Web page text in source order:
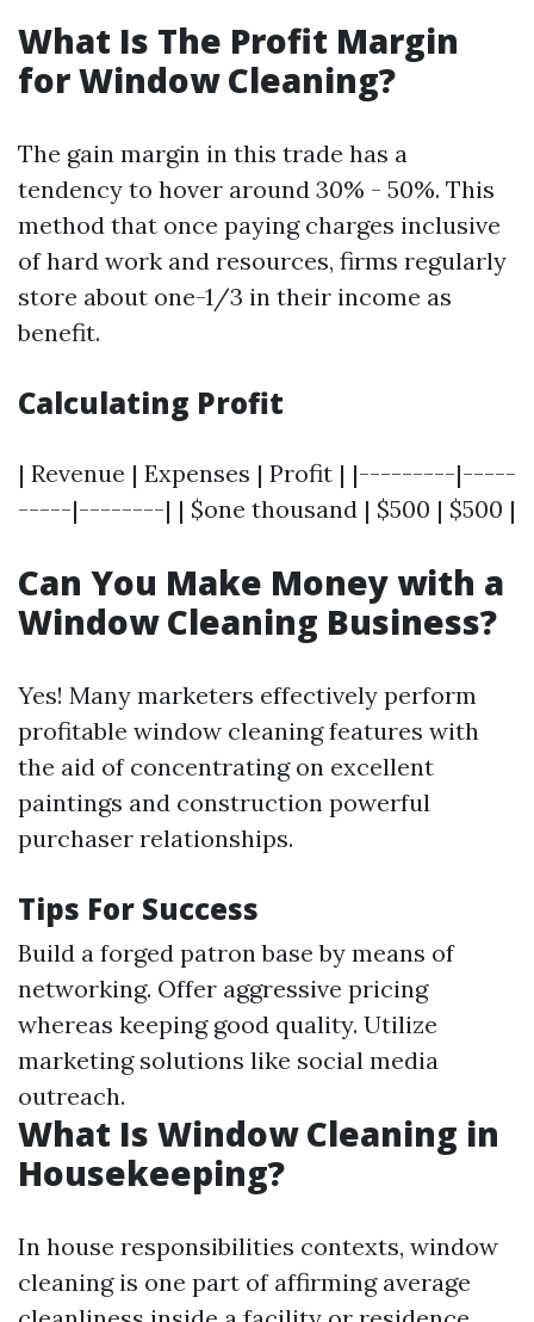
What Is The Profit Margin
for Window Cleaning?
The gain margin in this trade has a
tendency to hover around 30% - 50%. This
method that once paying charges inclusive
of hard work and resources, firms regularly
store about one-1/3 in their income as
benefit.
Calculating Profit
| Revenue | Expenses | Profit | |---------|-----
-----|--------| | $one thousand | $500 | $500 |
Can You Make Money with a
Window Cleaning Business?
Yes! Many marketers effectively perform
profitable window cleaning features with
the aid of concentrating on excellent
paintings and construction powerful
purchaser relationships.
Tips For Success
Build a forged patron base by means of
networking. Offer aggressive pricing
whereas keeping good quality. Utilize
marketing solutions like social media
outreach.
What Is Window Cleaning in
Housekeeping?
In house responsibilities contexts, window
cleaning is one part of affirming average